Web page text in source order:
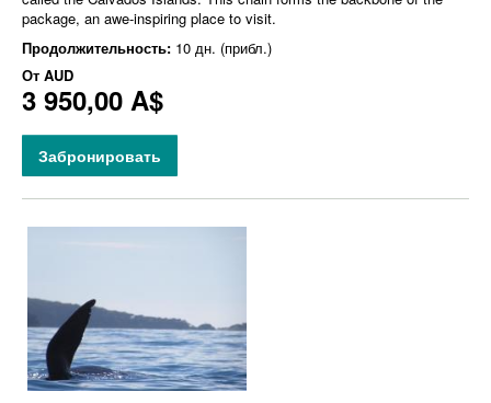
package, an awe-inspiring place to visit.
Продолжительность: 10 дн. (прибл.)
От AUD
3 950,00 A$
Забронировать